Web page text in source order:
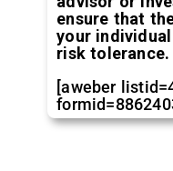
ensure that
your
risk tolerance.
[aweber